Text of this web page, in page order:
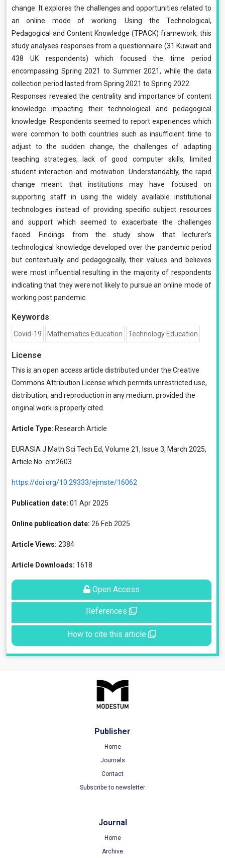
change. It explores the challenges and opportunities related to
an online mode of working. Using the Technological,
Pedagogical and Content Knowledge (TPACK) framework, this
study analyses responses from a questionnaire (31 Kuwait and
438 UK respondents) which focused the time period
encompassing Spring 2021 to Summer 2021, while the data
collection period lasted from Spring 2021 to Spring 2022.
Responses revealed the centrality and importance of content
knowledge impacting their technological and pedagogical
knowledge. Respondents seemed to report experiences which
were common to both countries such as insufficient time to
adjust to the sudden change, the challenges of adapting
teaching strategies, lack of good computer skills, limited
student interaction and motivation. Understandably, the rapid
change meant that institutions may have focused on
supporting staff in using the widely available institutional
technologies instead of providing specific subject resources
and support which seemed to exacerbate the challenges
faced. Findings from the study show that lecturer’s
technological knowledge developed over the pandemic period
but contextually and pedagogically, their values and believes
were most influential resulting in the majority of respondents
indicating that they were not likely to pursue an online mode of
working post pandemic.
Keywords
Covid-19 Mathematics Education Technology Education
License
This is an open access article distributed under the Creative
Commons Attribution License which permits unrestricted use,
distribution, and reproduction in any medium, provided the
original work is properly cited.
Article Type: Research Article
EURASIA J Math Sci Tech Ed, Volume 21, Issue 3, March 2025,
Article No: em2603
https://doi.org/10.29333/ejmste/16062
Publication date: 01 Apr 2025
Online publication date: 26 Feb 2025
Article Views: 2384
Article Downloads: 1618
Open Access
References
How to cite this article
Publisher
Home
Journals
Contact
Subscribe to newsletter
Journal
Home
Archive